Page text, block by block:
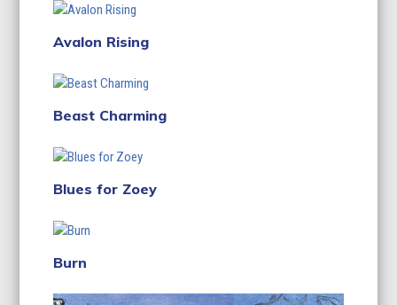
Avalon Rising
Beast Charming
Blues for Zoey
Burn